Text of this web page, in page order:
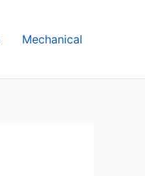
Mechanical